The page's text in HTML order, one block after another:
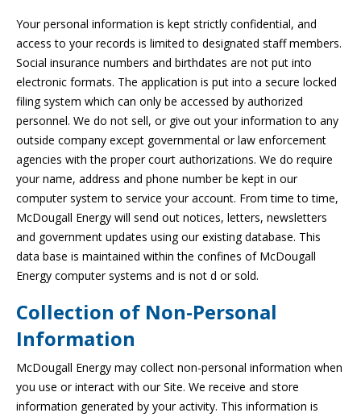
Your personal information is kept strictly confidential, and
access to your records is limited to designated staff members.
Social insurance numbers and birthdates are not put into
electronic formats. The application is put into a secure locked
filing system which can only be accessed by authorized
personnel. We do not sell, or give out your information to any
outside company except governmental or law enforcement
agencies with the proper court authorizations. We do require
your name, address and phone number be kept in our
computer system to service your account. From time to time,
McDougall Energy will send out notices, letters, newsletters
and government updates using our existing database. This
data base is maintained within the confines of McDougall
Energy computer systems and is not d or sold.
Collection of Non-Personal
Information
McDougall Energy may collect non-personal information when
you use or interact with our Site. We receive and store
information generated by your activity. This information is